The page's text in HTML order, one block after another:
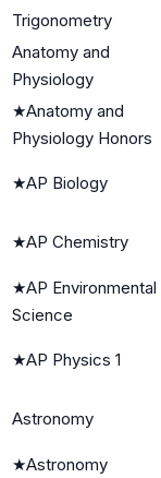
Trigonometry
Anatomy and
Physiology
★Anatomy and
Physiology Honors
★AP Biology
★AP Chemistry
★AP Environmental
Science
★AP Physics 1
Astronomy
★Astronomy